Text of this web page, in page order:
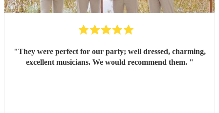
"They were perfect for our party; well dressed, charming,
excellent musicians. We would recommend them. "